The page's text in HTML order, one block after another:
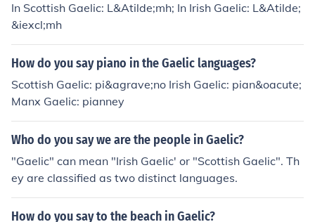
In Scottish Gaelic: L&Atilde;mh; In Irish Gaelic: L&Atilde;
&iexcl;mh
How do you say piano in the Gaelic languages?
Scottish Gaelic: pi&agrave;no Irish Gaelic: pian&oacute;
Manx Gaelic: pianney
Who do you say we are the people in Gaelic?
"Gaelic" can mean "Irish Gaelic' or "Scottish Gaelic". Th
ey are classified as two distinct languages.
How do you say to the beach in Gaelic?